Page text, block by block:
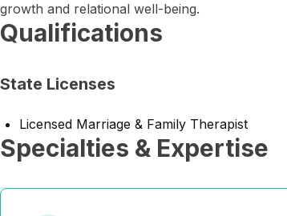
growth and relational well-being.
Qualifications
State Licenses
Licensed Marriage & Family Therapist
Specialties & Expertise